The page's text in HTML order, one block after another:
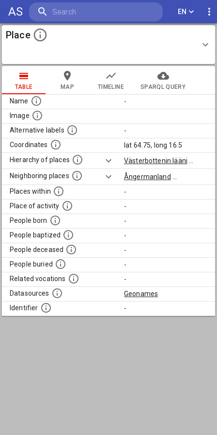
AS EN
Place
TABLE MAP TIMELINE SPARQL QUERY
Name
-
Image
Alternative labels
-
Coordinates
lat 64.75, long 16.5
Hierarchy of places
Västerbottenin lääni
Neighboring places
Ångermanland
Places within
-
Place of activity
-
People born
-
People baptized
-
People deceased
-
People buried
-
Related vocations
-
Datasources
Geonames
Identifier
-